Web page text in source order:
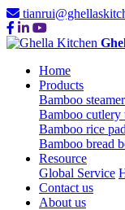
Home
Products
Bamboo steamer
Bamboo cutlery
Bamboo rice
Bamboo bread
Resource
Global Service
Contact us
About us